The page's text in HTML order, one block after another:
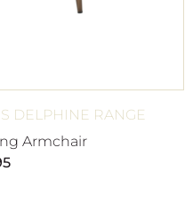
DELPHINE RANGE
Armchair